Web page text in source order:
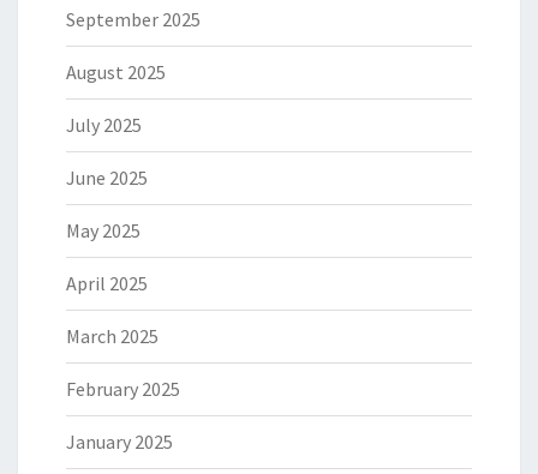
September 2025
August 2025
July 2025
June 2025
May 2025
April 2025
March 2025
February 2025
January 2025